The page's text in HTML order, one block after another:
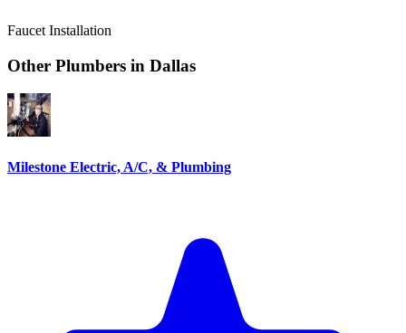
Faucet Installation
Other Plumbers in Dallas
Milestone Electric, A/C, & Plumbing